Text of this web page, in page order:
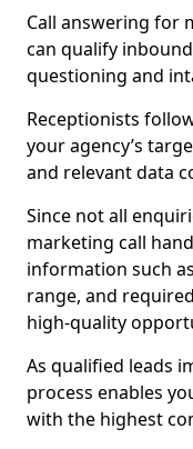
Call answering for
can qualify
questioning and
Receptionists
your agency’s
and relevant data
Since not all
marketing call
information such
range, and
high-quality
As qualified leads
process enables
with the highest